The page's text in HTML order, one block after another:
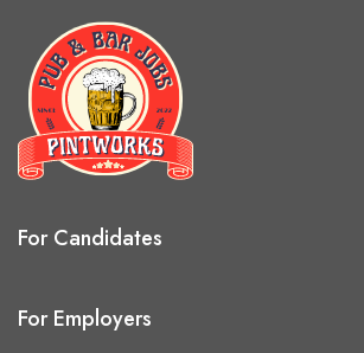
For Candidates
For Employers